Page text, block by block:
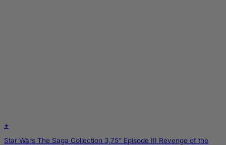
+
Star Wars The Saga Collection 3,75″ Episode III Revenge of the